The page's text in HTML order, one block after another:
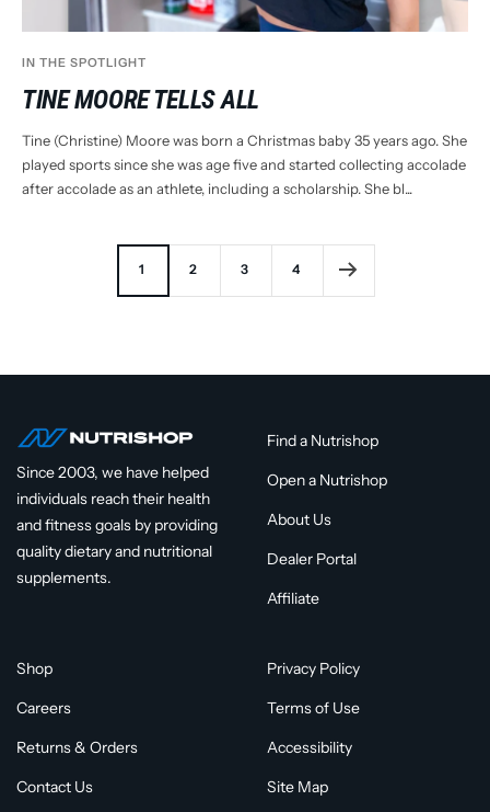
IN THE SPOTLIGHT
TINE MOORE TELLS ALL
Tine (Christine) Moore was born a Christmas baby 35 years ago. She
played sports since she was age five and started collecting accolade
after accolade as an athlete, including a scholarship. She bl...
1 2 3 4
Since 2003, we have helped
individuals reach their health
and fitness goals by providing
quality dietary and nutritional
supplements.
Find a Nutrishop
Open a Nutrishop
About Us
Dealer Portal
Affiliate
Shop
Careers
Returns & Orders
Contact Us
Privacy Policy
Terms of Use
Accessibility
Site Map